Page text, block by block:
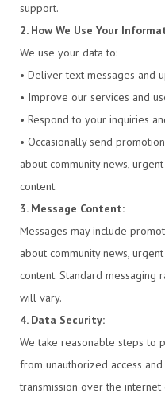
support.
2. How We Use Your
We use your data to:
• Deliver text messages and
• Improve our services and
• Respond to your inquiries
• Occasionally send
about community news,
content.
3. Message Content:
Messages may include
about community news,
content. Standard messaging
will vary.
4. Data Security:
We take reasonable steps to
from unauthorized access
transmission over the